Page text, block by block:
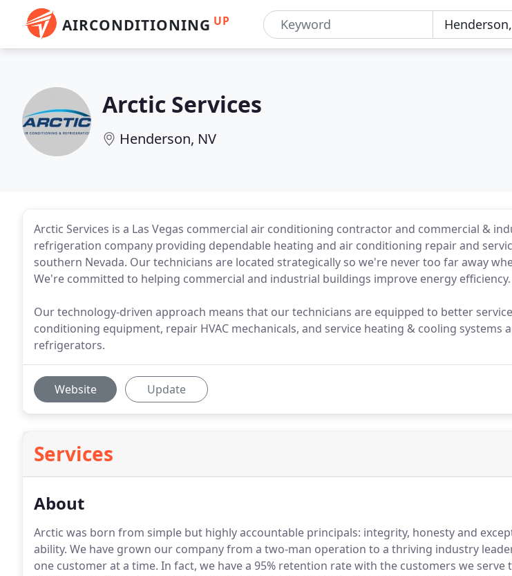
AIRCONDITIONING UP
Arctic Services
Henderson, NV
Arctic Services is a Las Vegas commercial air conditioning contractor and commercial &
refrigeration company providing dependable heating and air conditioning repair and
southern Nevada. Our technicians are located strategically so we're never too far away
We're committed to helping commercial and industrial buildings improve energy efficiency.
Our technology-driven approach means that our technicians are equipped to better
conditioning equipment, repair HVAC mechanicals, and service heating & cooling systems
refrigerators.
Website Update
Services
About
Arctic was born from simple but highly accountable principals: integrity, honesty and
ability. We have grown our company from a two-man operation to a thriving industry
one customer at a time. In fact, we have a 95% retention rate with the customers we serve